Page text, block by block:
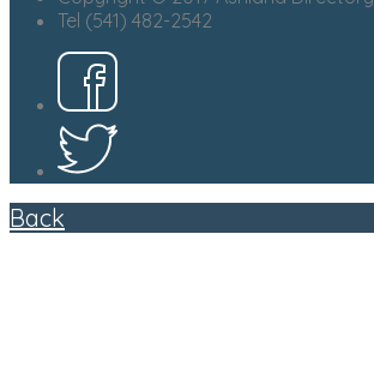
Tel (541) 482-2542
Back